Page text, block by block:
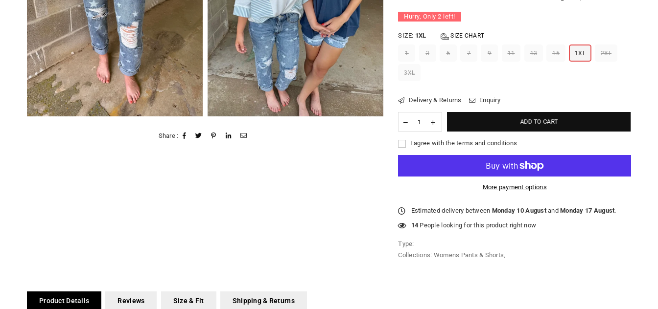
Share :
Hurry, Only2 left!
SIZE: 1XL SIZE CHART
1 3 5 7 9 11 13 15 1XL 2XL
3XL
Delivery & Returns Enquiry
ADD TO CART
I agree with the terms and conditions
More payment options
Estimated delivery between Monday 10 AugustandMonday 17 August.
14 People looking for this product right now
Type:
Collections: Womens Pants & Shorts,
Product Details Reviews Size & Fit Shipping & Returns